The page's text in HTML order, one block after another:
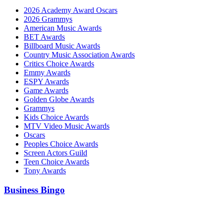
2026 Academy Award Oscars
2026 Grammys
American Music Awards
BET Awards
Billboard Music Awards
Country Music Association Awards
Critics Choice Awards
Emmy Awards
ESPY Awards
Game Awards
Golden Globe Awards
Grammys
Kids Choice Awards
MTV Video Music Awards
Oscars
Peoples Choice Awards
Screen Actors Guild
Teen Choice Awards
Tony Awards
Business Bingo